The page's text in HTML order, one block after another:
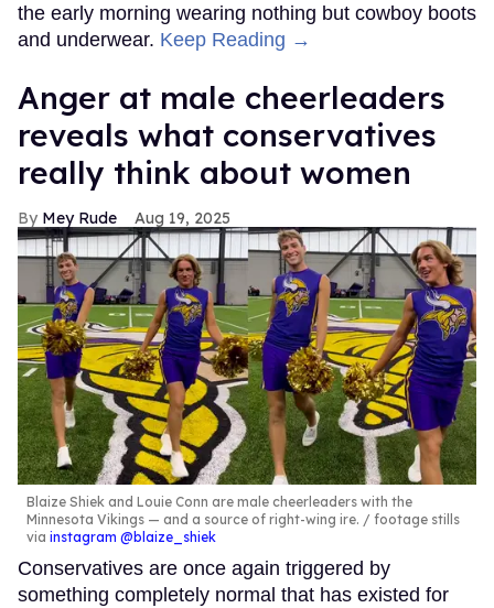
the early morning wearing nothing but cowboy boots
and underwear. Keep Reading →
Anger at male cheerleaders
reveals what conservatives
really think about women
Mey Rude Aug 19, 2025
Blaize Shiek and Louie Conn are male cheerleaders with the
Minnesota Vikings — and a source of right-wing ire.
footage stills
via instagram @blaize_shiek
Conservatives are once again triggered by
something completely normal that has existed for